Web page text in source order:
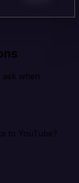
ask when
to YouTube?